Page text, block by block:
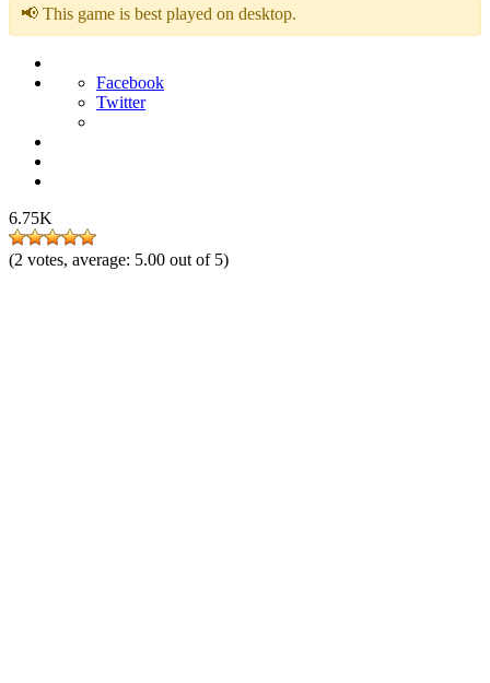
📢 This game is best played on desktop.
Facebook
Twitter
6.75K
(2 votes, average: 5.00 out of 5)